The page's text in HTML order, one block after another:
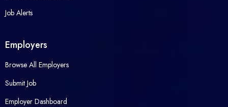
Job Alerts
Employers
Browse All Employers
Submit Job
Employer Dashboard